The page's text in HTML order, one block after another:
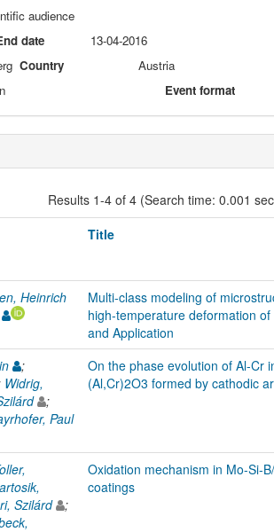
audience
date
13-04-2016
Country
Austria
Event format
Results 1-4 of 4 (Search time: 0.001
Title
Heinrich
Multi-class modeling of
high-temperature deformation
and Application
;
Widrig,
;
Paul
On the phase evolution of Al-Cr
(Al,Cr)2O3 formed by cathodic
Szilárd
;
Oxidation mechanism in Mo-Si-
coatings